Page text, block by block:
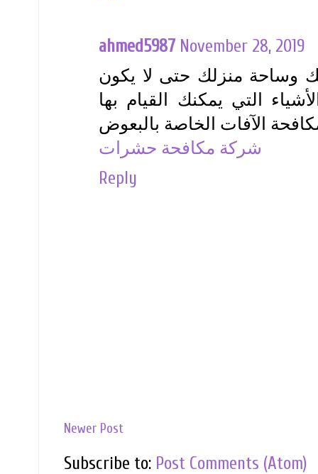
ahmed5987 November 28, 2019
وساحة منزلك حتى لا يكون
التي يمكنك القيام بها
شركة مكافحة حشرات
Reply
Newer Post
Subscribe to: Post Comments (Atom)